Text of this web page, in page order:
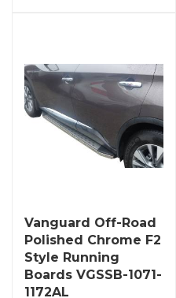
Vanguard Off-Road
Polished Chrome F2
Style Running
Boards VGSSB-1071-
1172AL